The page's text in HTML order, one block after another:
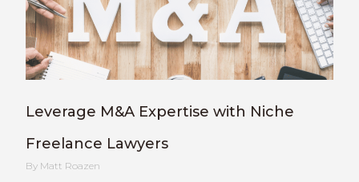
Leverage M&A Expertise with Niche
Freelance Lawyers
Matt Roazen